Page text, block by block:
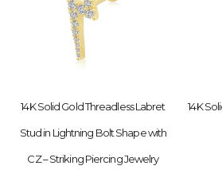
14K Solid Gold Threadless Labret
Stud in Lightning Bolt Shape with
CZ – Striking Piercing Jewelry
14K